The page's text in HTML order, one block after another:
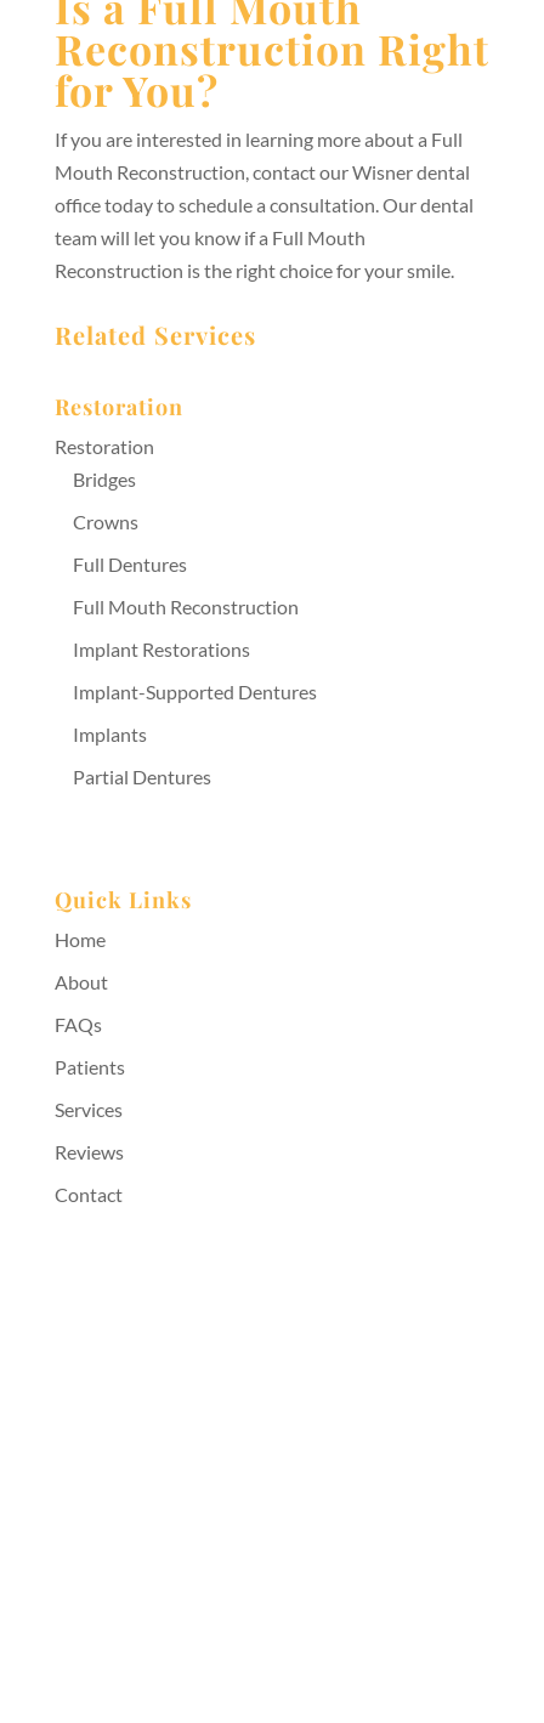
Reconstruction Right
for You?
If you are interested in learning more about a Full
Mouth Reconstruction, contact our Wisner dental
office today to schedule a consultation. Our dental
team will let you know if a Full Mouth
Reconstruction is the right choice for your smile.
Related Services
Restoration
Restoration
Bridges
Crowns
Full Dentures
Full Mouth Reconstruction
Implant Restorations
Implant-Supported Dentures
Implants
Partial Dentures
Quick Links
Home
About
FAQs
Patients
Services
Reviews
Contact